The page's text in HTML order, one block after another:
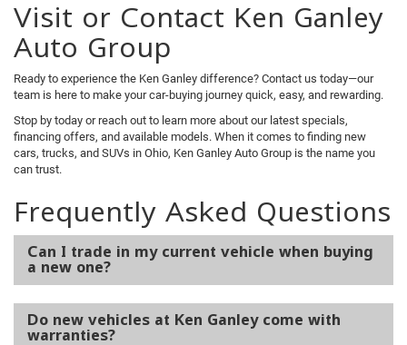
Visit or Contact Ken Ganley
Auto Group
Ready to experience the Ken Ganley difference? Contact us today—our
team is here to make your car-buying journey quick, easy, and rewarding.
Stop by today or reach out to learn more about our latest specials,
financing offers, and available models. When it comes to finding new
cars, trucks, and SUVs in Ohio, Ken Ganley Auto Group is the name you
can trust.
Frequently Asked Questions
Can I trade in my current vehicle when buying
a new one?
Do new vehicles at Ken Ganley come with
warranties?